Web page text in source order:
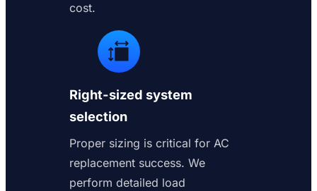
cost.
Right-sized system
selection
Proper sizing is critical for AC
replacement success. We
perform detailed load